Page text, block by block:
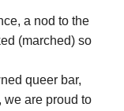
a nod to the
(marched) so
queer bar,
we are proud to